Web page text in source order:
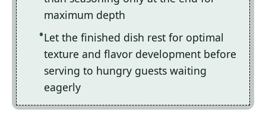
maximum depth
Let the finished dish rest for optimal
texture and flavor development before
serving to hungry guests waiting
eagerly